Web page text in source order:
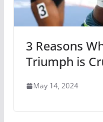
3 Reasons
Triumph is
May 14, 2024